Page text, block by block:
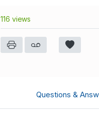
116 views
Questions &